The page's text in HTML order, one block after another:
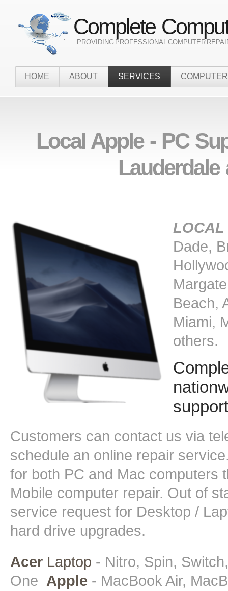
Complete
` PROVIDING PROFESSIONAL COMPUTER
HOME ABOUT SERVICES
Local Apple - PC
LOCAL
Dade,
Beach,
Miami,
others.
support
Customers can contact us via
schedule an online repair
for both PC and Mac computers
Mobile computer repair. Out of
service request for Desktop /
hard drive upgrades.
Acer Laptop - Nitro, Spin,
One Apple - MacBook Air,